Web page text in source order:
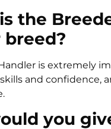
the
breed?
is extremely
and confidence,
you